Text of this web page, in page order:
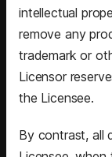
intellectual
remove any
trademark or
Licensor
the Licensee.
By contrast, all